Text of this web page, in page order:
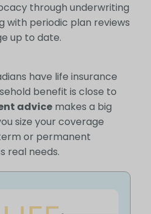
through underwriting
with periodic plan reviews
up to date.
have life insurance
benefit is close to
advicemakes a big
size your coverage
or permanent
real needs.